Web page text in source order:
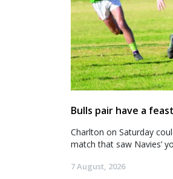
Bulls pair have a feast
Charlton on Saturday
match that saw Navies’
7 August, 2026